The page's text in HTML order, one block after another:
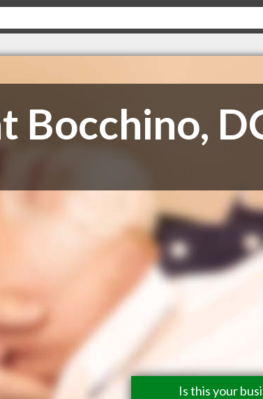
Bocchino,
Is this your